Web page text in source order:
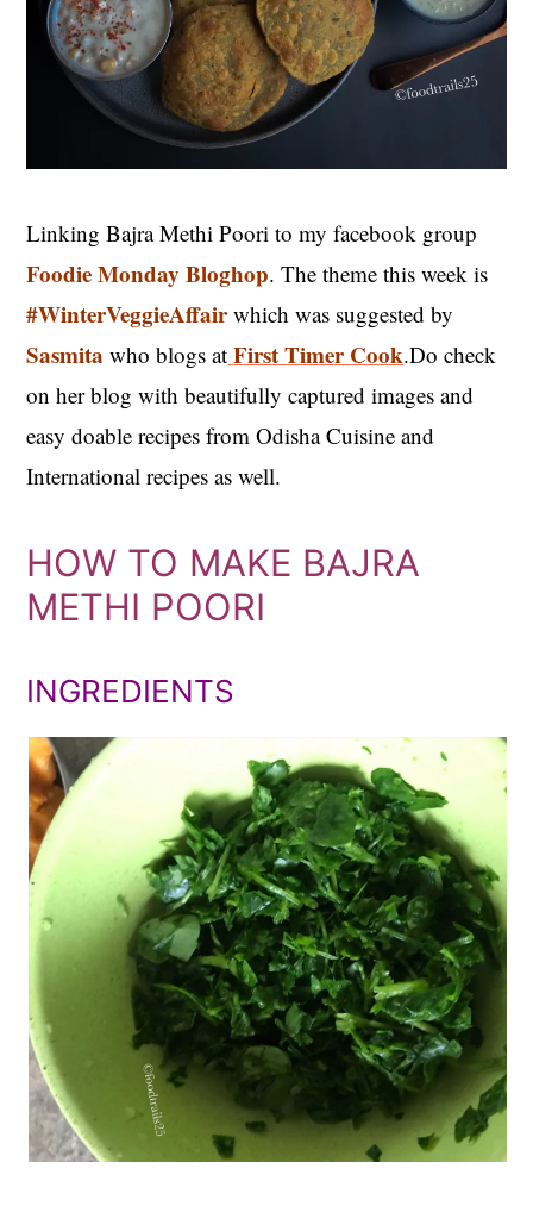
Linking Bajra Methi Poori to my facebook group
Foodie Monday Bloghop. The theme this week is
#WinterVeggieAffairwhich was suggested by
Sasmita who blogs at First Timer Cook.Do check
on her blog with beautifully captured images and
easy doable recipes from Odisha Cuisine and
International recipes as well.
HOW TO MAKE BAJRA
METHI POORI
INGREDIENTS